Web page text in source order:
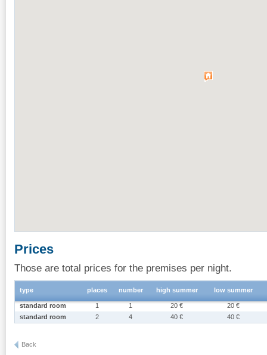
Prices
Those are total prices for the premises per night.
type places number high summer low summer
standard room 1 1 20 €
20 €
standard room
2 4 40 € 40 €
Back